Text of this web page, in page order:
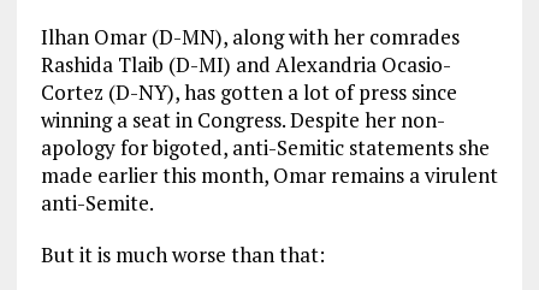
Ilhan Omar (D-MN), along with her comrades
Rashida Tlaib (D-MI) and Alexandria Ocasio-
Cortez (D-NY), has gotten a lot of press since
winning a seat in Congress. Despite her non-
apology for bigoted, anti-Semitic statements she
made earlier this month, Omar remains a virulent
anti-Semite.
But it is much worse than that: